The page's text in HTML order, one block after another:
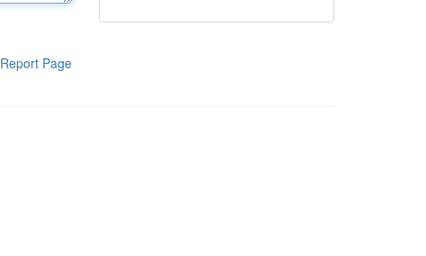
Report Page